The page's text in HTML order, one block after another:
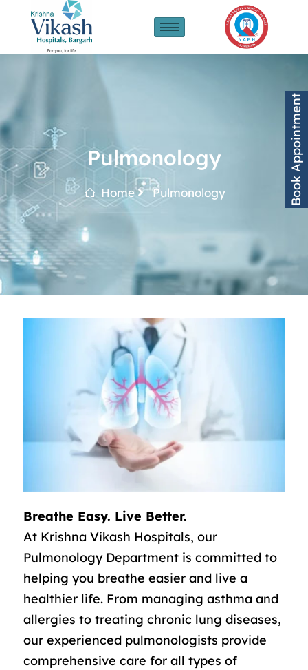
Pulmonology
Home Pulmonology
Breathe Easy. Live Better.
At Krishna Vikash Hospitals, our
Pulmonology Department is committed to
helping you breathe easier and live a
healthier life. From managing asthma and
allergies to treating chronic lung diseases,
our experienced pulmonologists provide
comprehensive care for all types of
Book Appointment